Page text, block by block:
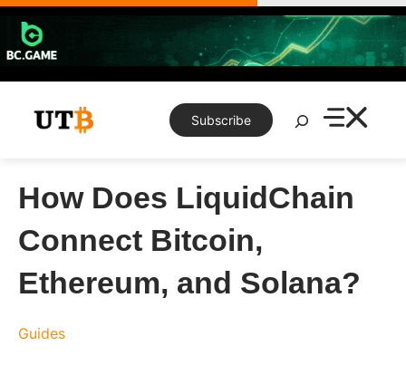
Skip
content
Subscribe
Search
How Does LiquidChain
Connect Bitcoin,
Ethereum, and Solana?
Guides